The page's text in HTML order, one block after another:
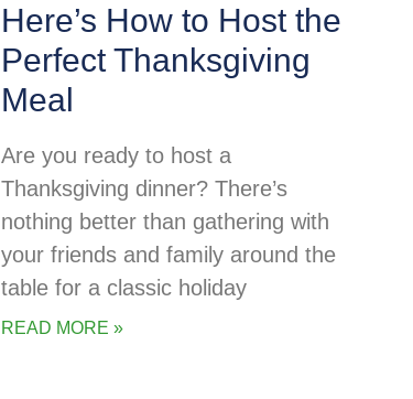
Here’s How to Host the
Perfect Thanksgiving
Meal
Are you ready to host a
Thanksgiving dinner? There’s
nothing better than gathering with
your friends and family around the
table for a classic holiday
READ MORE »